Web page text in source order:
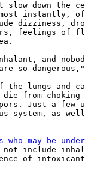
down the
instantly,
dizziness,
feelings of
and
so
the lungs and
from
Just a few
system, as well
may be
not include
of